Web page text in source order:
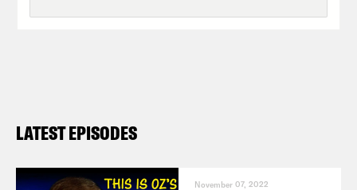
LATEST EPISODES
November 07, 2022